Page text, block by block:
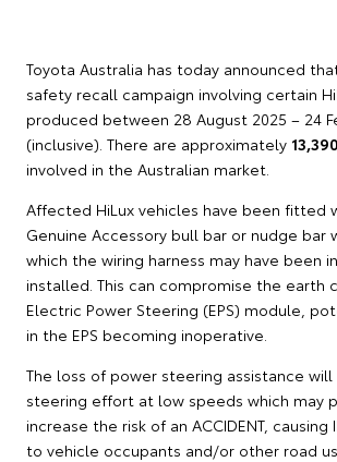
Toyota Australia has today announced
safety recall campaign involving certain
produced between 28 August 2025 – 24
(inclusive). There are approximately 13,390
involved in the Australian market.
Affected HiLux vehicles have been fitted
Genuine Accessory bull bar or nudge bar
which the wiring harness may have been
installed. This can compromise the earth
Electric Power Steering (EPS) module,
in the EPS becoming inoperative.
The loss of power steering assistance
steering effort at low speeds which may
increase the risk of an ACCIDENT, causing
to vehicle occupants and/or other road